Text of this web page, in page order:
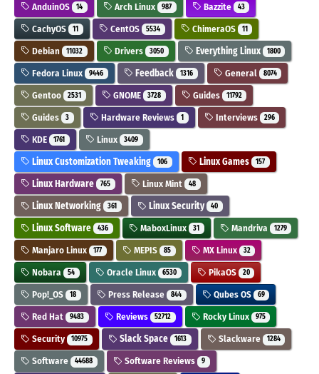
AnduinOS 14 Arch Linux 987 Bazzite 43
CachyOS 11 CentOS 5534 ChimeraOS 11
Debian 11032 Drivers 3050 Everything Linux 1800
Fedora Linux 9446 Feedback 1316 General 8074
Gentoo 2531 GNOME 3728 Guides 11792
Guides 3 Hardware Reviews 1 Interviews 296
KDE 1761 Linux 3409
Linux Customization Tweaking 106 Linux Games 157
Linux Hardware 765 Linux Mint 48
Linux Networking 361 Linux Security 40
Linux Software 436 MaboxLinux 31 Mandriva 1279
Manjaro Linux 177 MEPIS 85 MX Linux 32
Nobara 54 Oracle Linux 6530 PikaOS 20
Pop!_OS 18 Press Release 844 Qubes OS 69
Red Hat 9483 Reviews 52712 Rocky Linux 975
Security 10975 Slack Space 1613 Slackware 1284
Software 44688 Software Reviews 9